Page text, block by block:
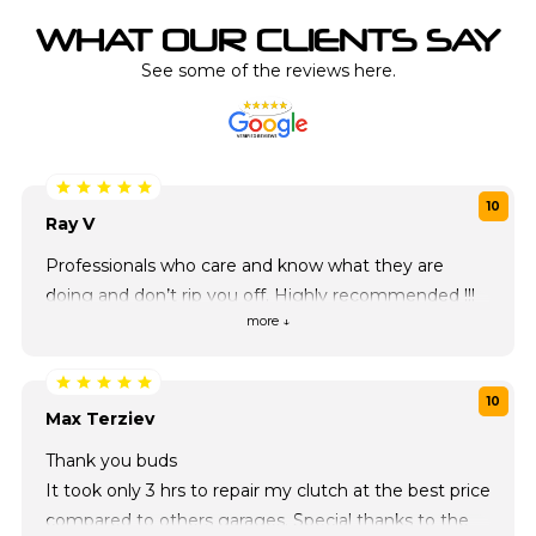
WHAT OUR CLIENTS SAY
See some of the reviews here.
10
Ray V
Professionals who care and know what they are
doing and don’t rip you off. Highly recommended !!!
more ↓
10
Max Terziev
Thank you buds
It took only 3 hrs to repair my clutch at the best price
compared to others garages. Special thanks to the